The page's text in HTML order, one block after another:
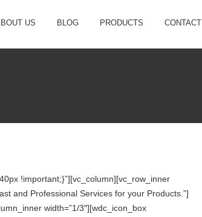
US BLOG PRODUCTS
!important;}”][vc_column][vc_row_inner
and Professional Services for your Products.”]
width=”1/3″][wdc_icon_box